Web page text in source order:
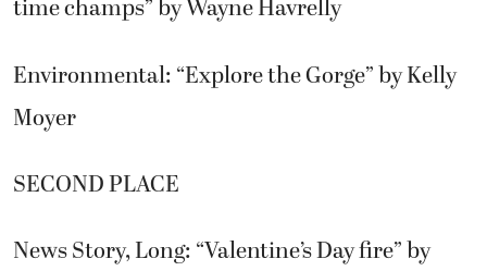
time champs” by Wayne Havrelly
Environmental: “Explore the Gorge” by Kelly
Moyer
SECOND PLACE
News Story, Long: “Valentine’s Day fire” by